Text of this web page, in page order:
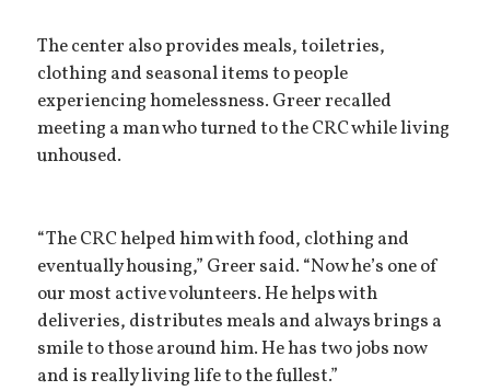
The center also provides meals, toiletries,
clothing and seasonal items to people
experiencing homelessness. Greer recalled
meeting a man who turned to the CRC while living
unhoused.
“The CRC helped him with food, clothing and
eventually housing,” Greer said. “Now he’s one of
our most active volunteers. He helps with
deliveries, distributes meals and always brings a
smile to those around him. He has two jobs now
and is really living life to the fullest.”